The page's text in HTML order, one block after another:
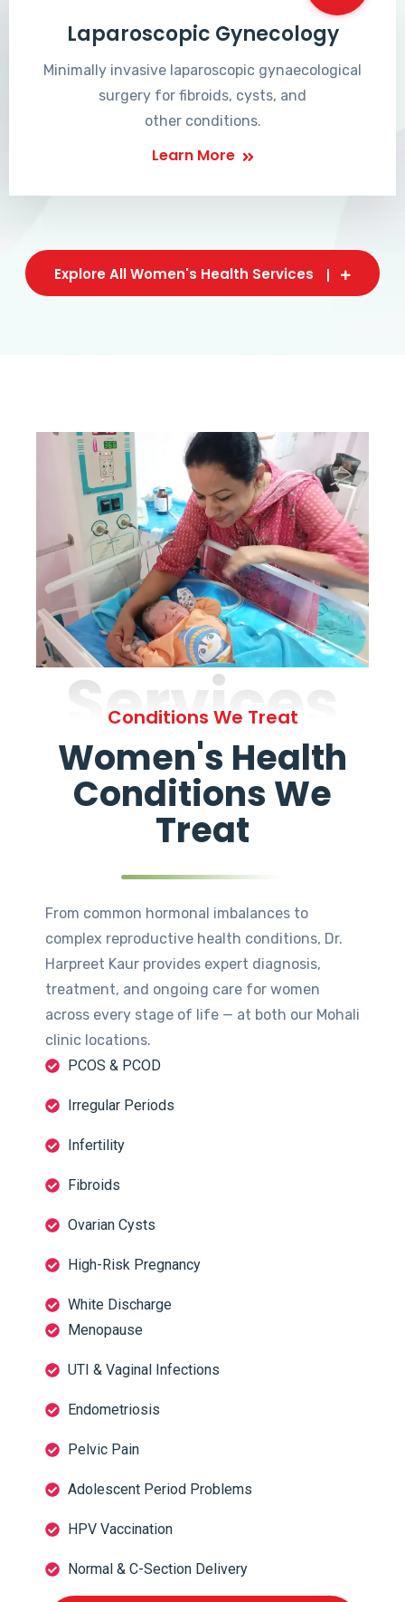
Laparoscopic Gynecology
Minimally invasive laparoscopic gynaecological
surgery for fibroids, cysts, and
other conditions.
Learn More
Explore All Women's Health Services
Services
Conditions We Treat
Women's Health
Conditions We
Treat
From common hormonal imbalances to
complex reproductive health conditions, Dr.
Harpreet Kaur provides expert diagnosis,
treatment, and ongoing care for women
across every stage of life — at both our Mohali
clinic locations.
PCOS & PCOD
Irregular Periods
Infertility
Fibroids
Ovarian Cysts
High-Risk Pregnancy
White Discharge
Menopause
UTI & Vaginal Infections
Endometriosis
Pelvic Pain
Adolescent Period Problems
HPV Vaccination
Normal & C-Section Delivery